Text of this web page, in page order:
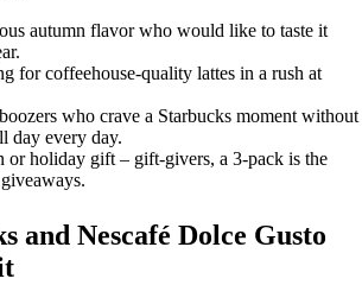
autumn flavor who would like to taste it
for coffeehouse-quality lattes in a rush at
who crave a Starbucks moment without
day every day.
or holiday gift – gift-givers, a 3-pack is the
and Nescafé Dolce Gusto